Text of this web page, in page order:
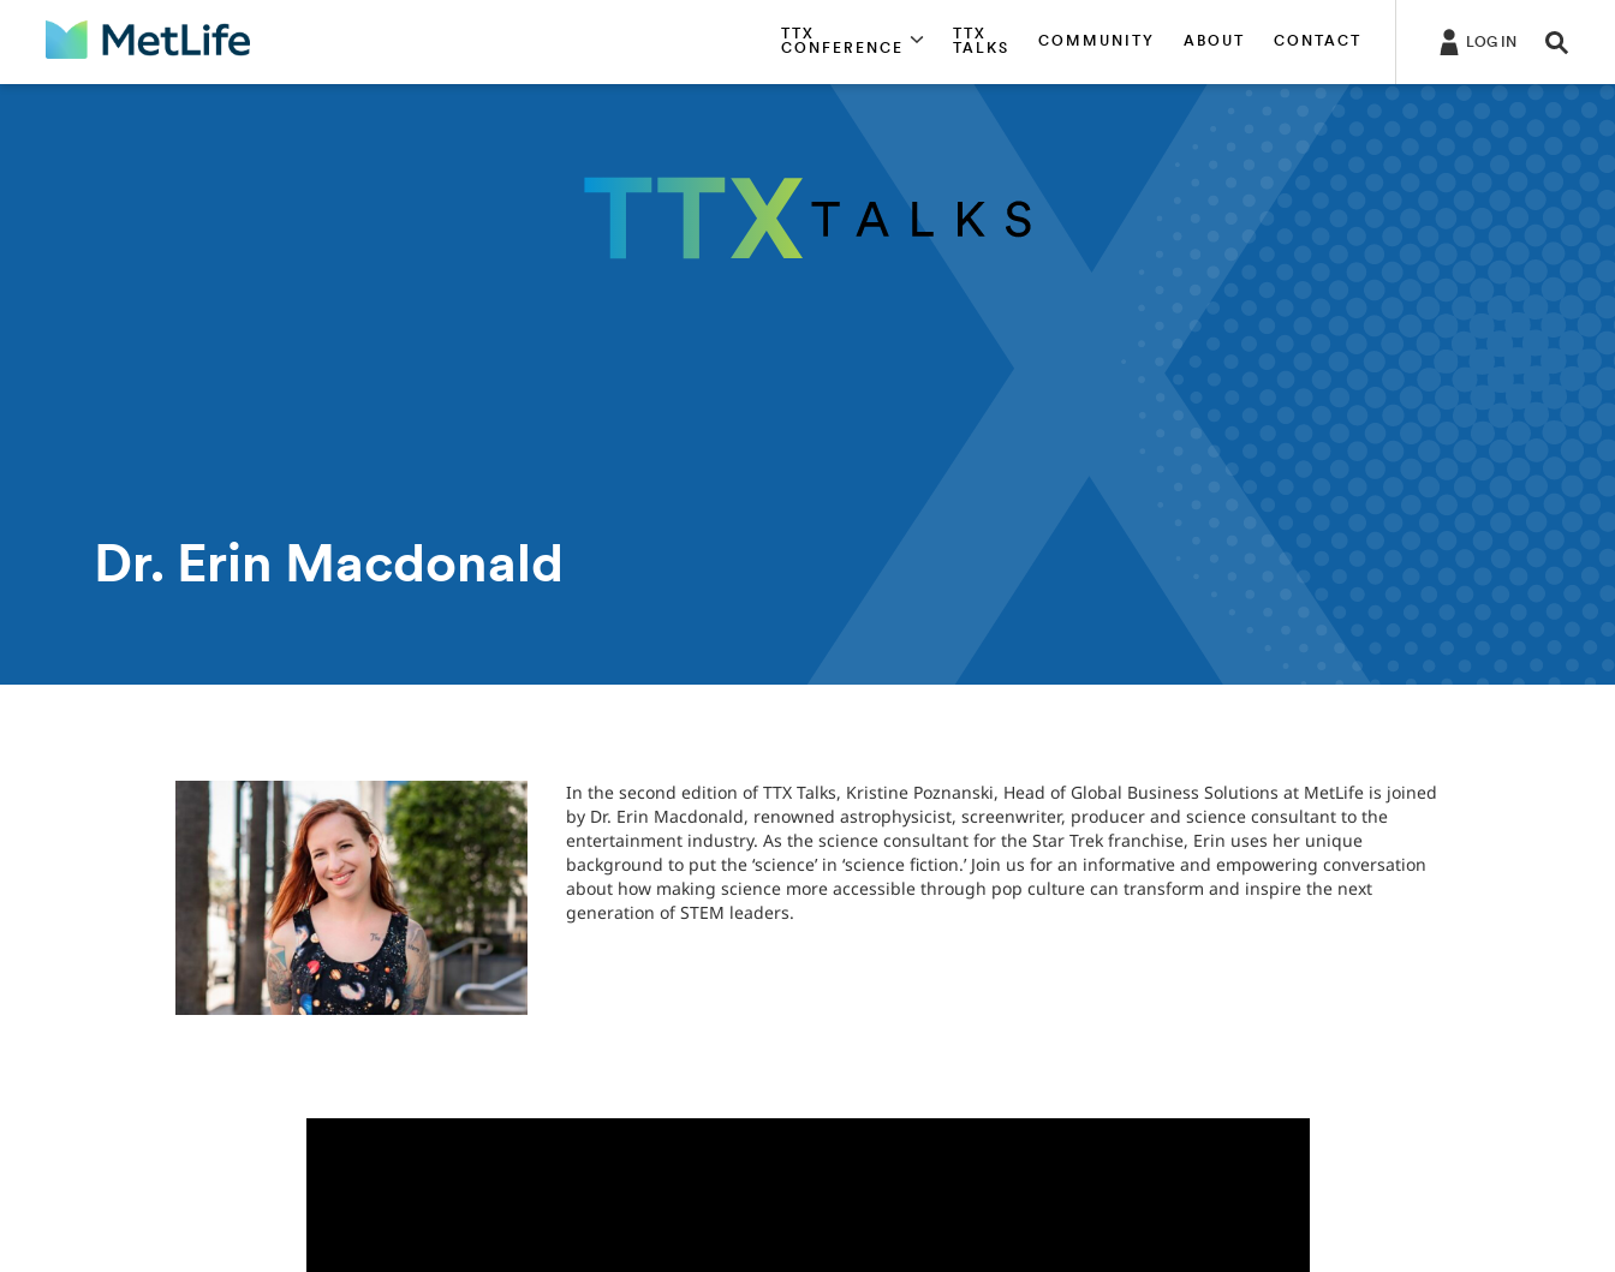
Skip Navigation
TTX
CONFERENCE
TTX
TALKS
COMMUNITY ABOUT CONTACT LOG IN
Dr. Erin Macdonald
In the second edition of TTX Talks, Kristine Poznanski, Head of Global Business Solutions at MetLife is joined
by Dr. Erin Macdonald, renowned astrophysicist, screenwriter, producer and science consultant to the
entertainment industry. As the science consultant for the Star Trek franchise, Erin uses her unique
background to put the ‘science’ in ‘science fiction.’ Join us for an informative and empowering conversation
about how making science more accessible through pop culture can transform and inspire the next
generation of STEM leaders.